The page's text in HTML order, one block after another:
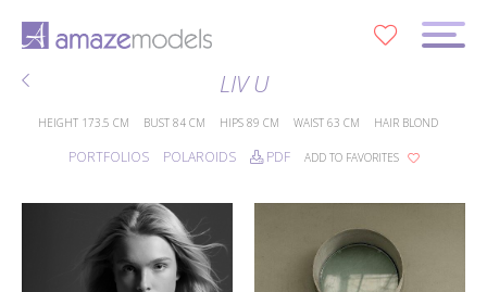
LIV U
HEIGHT 173.5 CM BUST 84 CM HIPS 89 CM WAIST 63 CM HAIR BLOND
PORTFOLIOS POLAROIDS PDF ADD TO FAVORITES